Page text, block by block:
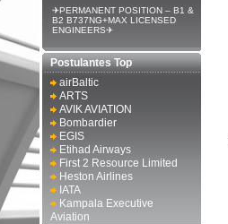
✈PERMANENT POSITION – B1 &
B2 B737NG+MAX LICENSED
ENGINEERS✈
Postulantes Top
airBaltic
ARTS
AVIK AVIATION
Bombardier
EGIS
Etihad Airways
First 2 Resource Limited
Heston Airlines
IATA
Kampala Executive
Aviation